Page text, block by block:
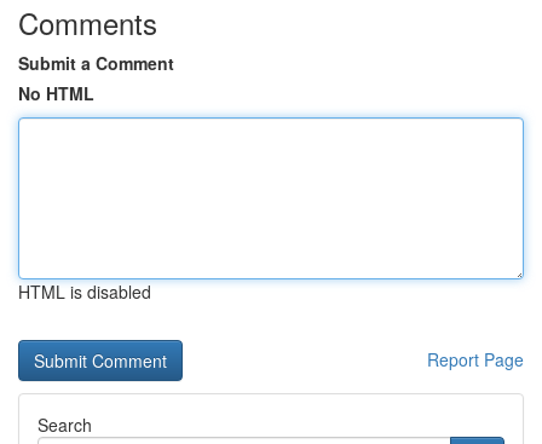
Comments
Submit a Comment
No HTML
HTML is disabled
Report Page
Search